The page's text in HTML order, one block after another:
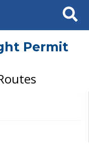
Search
Permit